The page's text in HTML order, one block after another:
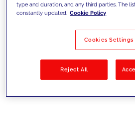
Filter by
type and duration, and any third parties. The
constantly updated. Cookie Policy
Cookies Settings
Reject All